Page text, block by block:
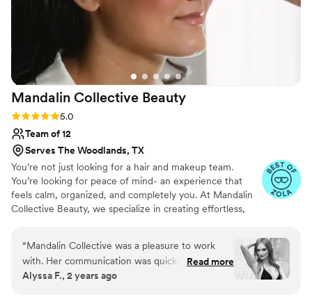
Mandalin Collective Beauty
Rating: 5.0 (54 reviews)
5.0
Team of 12
Serves The Woodlands, TX
You’re not just looking for a hair and makeup team.
You’re looking for peace of mind- an experience that
feels calm, organized, and completely you. At Mandalin
Collective Beauty, we specialize in creating effortless,
the final touch before you walk down the aisle, every
detail of your beauty timeline is intentionally planned so
your morning unfolds with ease. You’ll never feel rushed,
“Mandalin Collective was a pleasure to work
with. Her communication was quick,
accommodating, and very pleasant. The quality
Read more
Alyssa F., 2 years ago